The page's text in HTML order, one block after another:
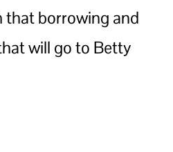
that borrowing and
will go to Betty